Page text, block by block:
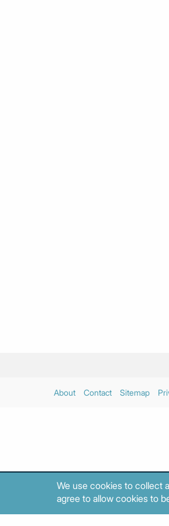
About Contact Sitemap
We use cookies to collect
agree to allow cookies to